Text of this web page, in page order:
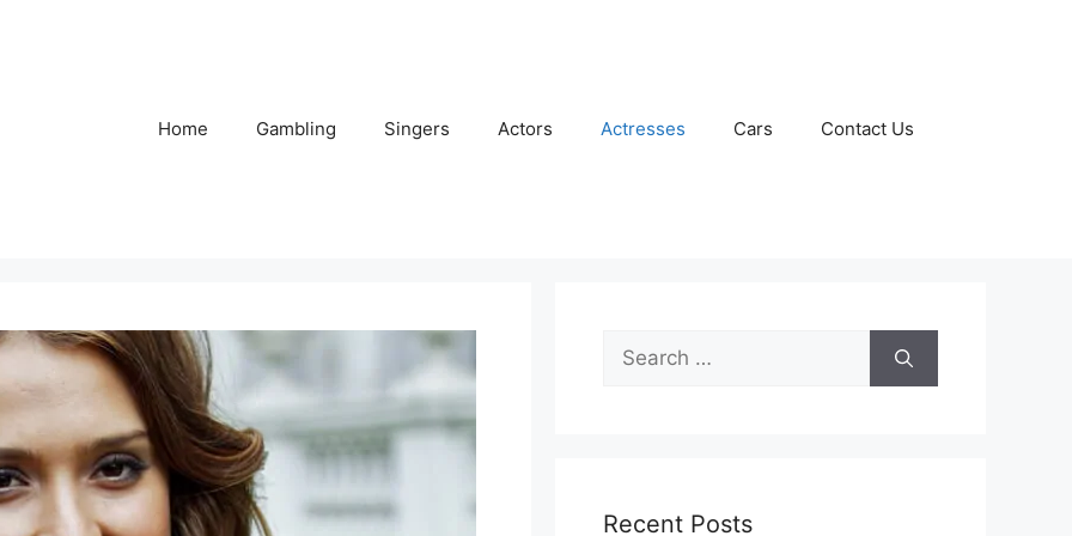
Home Gambling Singers Actors Actresses Cars Contact Us
Search
for:
Recent Posts